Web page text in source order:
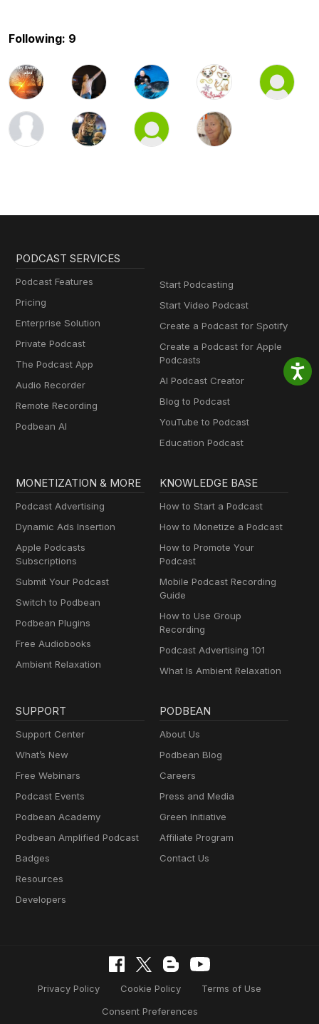
Following: 9
PODCAST SERVICES
Podcast Features
Pricing
Enterprise Solution
Private Podcast
The Podcast App
Audio Recorder
Remote Recording
Podbean AI
Start Podcasting
Start Video Podcast
Create a Podcast for Spotify
Create a Podcast for Apple
Podcasts
AI Podcast Creator
Blog to Podcast
YouTube to Podcast
Education Podcast
MONETIZATION & MORE
Podcast Advertising
Dynamic Ads Insertion
Apple Podcasts
Subscriptions
Submit Your Podcast
Switch to Podbean
Podbean Plugins
Free Audiobooks
Ambient Relaxation
KNOWLEDGE BASE
How to Start a Podcast
How to Monetize a Podcast
How to Promote Your
Podcast
Mobile Podcast Recording
Guide
How to Use Group
Recording
Podcast Advertising 101
What Is Ambient Relaxation
SUPPORT
Support Center
What’s New
Free Webinars
Podcast Events
Podbean Academy
Podbean Amplified Podcast
Badges
Resources
Developers
PODBEAN
About Us
Podbean Blog
Careers
Press and Media
Green Initiative
Affiliate Program
Contact Us
Privacy Policy Cookie Policy
Terms of Use
Consent Preferences